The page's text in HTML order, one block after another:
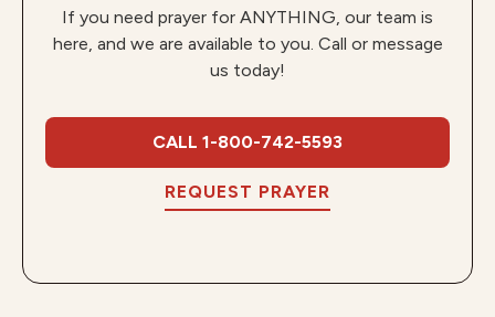
If you need prayer for ANYTHING, our team is
here, and we are available to you. Call or message
us today!
CALL 1-800-742-5593
REQUEST PRAYER